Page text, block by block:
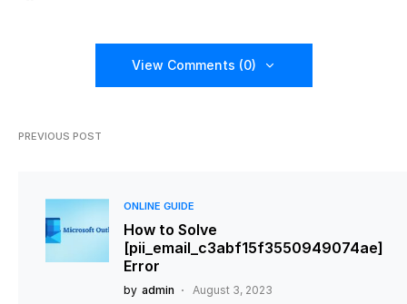
View Comments (0)
PREVIOUS POST
ONLINE GUIDE
How to Solve
[pii_email_c3abf15f3550949074ae]
Error
by admin August 3, 2023